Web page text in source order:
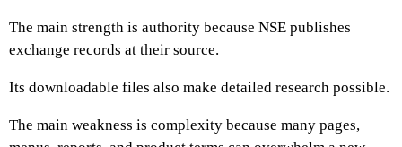
The main strength is authority because NSE publishes
exchange records at their source.
Its downloadable files also make detailed research possible.
The main weakness is complexity because many pages,